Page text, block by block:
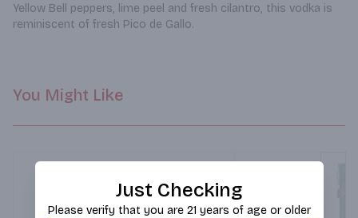
Yellow Bell peppers, lime peel and fresh cilantro, this vodka is
reminiscent of fresh Pico de Gallo.
You Might Like
Just Checking
Please verify that you are 21 years of age or older